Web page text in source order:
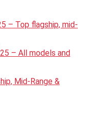
– Top flagship, mid-
– All models and
Mid-Range &